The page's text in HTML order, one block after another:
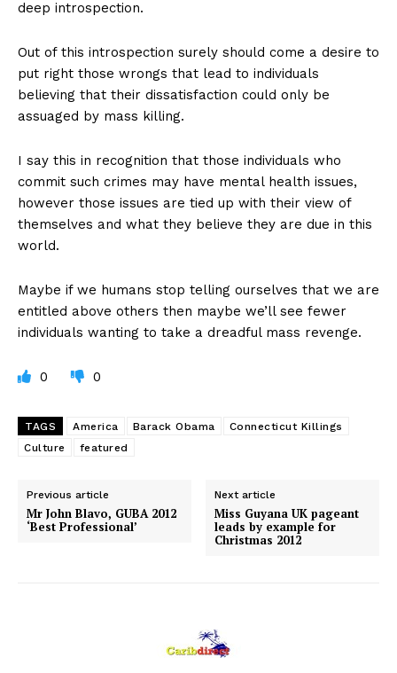
deep introspection.
Out of this introspection surely should come a desire to
put right those wrongs that lead to individuals
believing that their dissatisfaction could only be
assuaged by mass killing.
I say this in recognition that those individuals who
commit such crimes may have mental health issues,
however those issues are tied up with their view of
themselves and what they believe they are due in this
world.
Maybe if we humans stop telling ourselves that we are
entitled above others then maybe we’ll see fewer
individuals wanting to take a dreadful mass revenge.
0 0
TAGS America Barack Obama
Connecticut Killings
Culture
featured
Previous article
Mr John Blavo, GUBA 2012
‘Best Professional’
Next article
Miss Guyana UK pageant
leads by example for
Christmas 2012